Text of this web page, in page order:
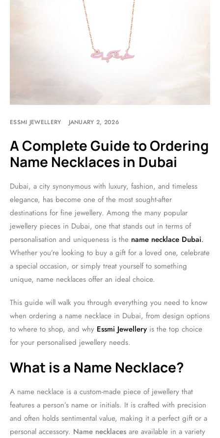
ESSMI JEWELLERY JANUARY 2, 2026
A Complete Guide to Ordering
Name Necklaces in Dubai
Dubai, a city synonymous with luxury, fashion, and timeless
elegance, has become one of the most sought-after
destinations for fine jewellery. Among the many popular
jewellery pieces in Dubai, one that stands out in terms of
personalisation and uniqueness is the name necklace Dubai.
Whether you’re looking to buy a gift for a loved one, celebrate
a special occasion, or simply treat yourself to something
unique, name necklaces offer an ideal choice.
This guide will walk you through everything you need to know
when ordering a name necklace in Dubai, from design options
to where to shop, and why Essmi Jewellery is the top choice
for your personalised jewellery needs.
What is a Name Necklace?
A name necklace is a custom-made piece of jewellery that
features a person’s name or initials. It is crafted with precision
and often holds sentimental value, making it a perfect gift or a
personal accessory. Name necklaces are available in a variety